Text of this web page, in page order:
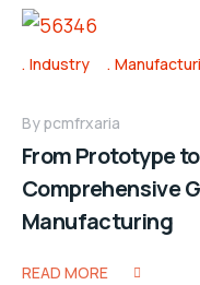
Industry
Bypcmfrxaria
From Prototype
Comprehensive
Manufacturing
READ MORE